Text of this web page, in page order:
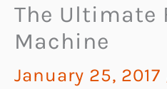
The Ultimate
Machine
January 25, 2017